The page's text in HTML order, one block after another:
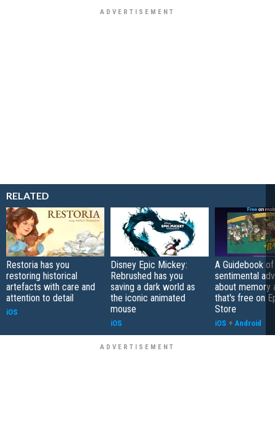
RELATED
Restoria has you
restoring historical
artefacts with care and
attention to detail
iOS
Disney Epic Mickey:
Rebrushed has you
saving a dark world as
the iconic animated
mouse
iOS
A Guidebook
sentimental
about memory
that's free on
Store
iOS + Android